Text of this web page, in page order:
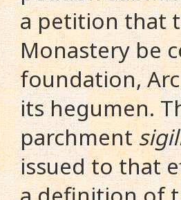
a petition that
Monastery be
foundation,
its hegumen.
parchment
issued to that